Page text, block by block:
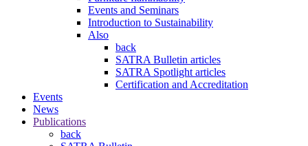
Events and Seminars
Introduction to Sustainability
Also
back
SATRA Bulletin articles
SATRA Spotlight articles
Certification and Accreditation
Events
News
Publications
back